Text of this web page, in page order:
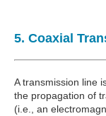
5. Coaxial
A transmission line
the propagation of
(i.e., an